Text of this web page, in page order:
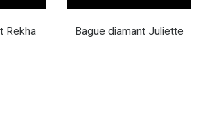
Rekha Bague diamant Juliette